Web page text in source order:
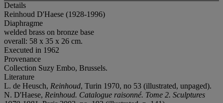
Details
Reinhoud D'Haese (1928-1996)
Diaphragme
welded brass on bronze base
overall: 58 x 35 x 26 cm.
Executed in 1962
Provenance
Collection Suzy Embo, Brussels.
Literature
L. de Heusch, Reinhoud, Turin 1970, no 53 (illustrated, unpaged).
N. D'Haese, Reinhoud. Catalogue raisonné. Tome 2. Sculptures